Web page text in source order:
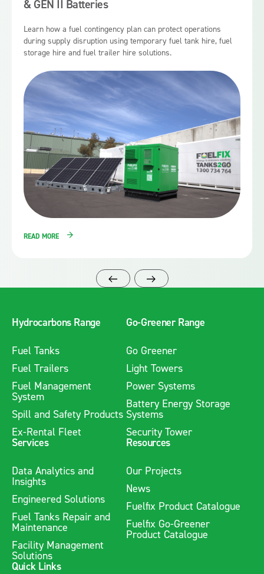
& GEN II Batteries
Learn how a fuel contingency plan can protect operations
during supply disruption using temporary fuel tank hire, fuel
storage hire and fuel trailer hire solutions.
READ MORE
Hydrocarbons Range
Fuel Tanks
Fuel Trailers
Fuel Management
System
Spill and Safety Products
Ex-Rental Fleet
Go-Greener Range
Go Greener
Light Towers
Power Systems
Battery Energy Storage
Systems
Security Tower
Services
Data Analytics and
Insights
Engineered Solutions
Fuel Tanks Repair and
Maintenance
Facility Management
Solutions
Resources
Our Projects
News
Fuelfix Product Catalogue
Fuelfix Go-Greener
Product Catalogue
Quick Links